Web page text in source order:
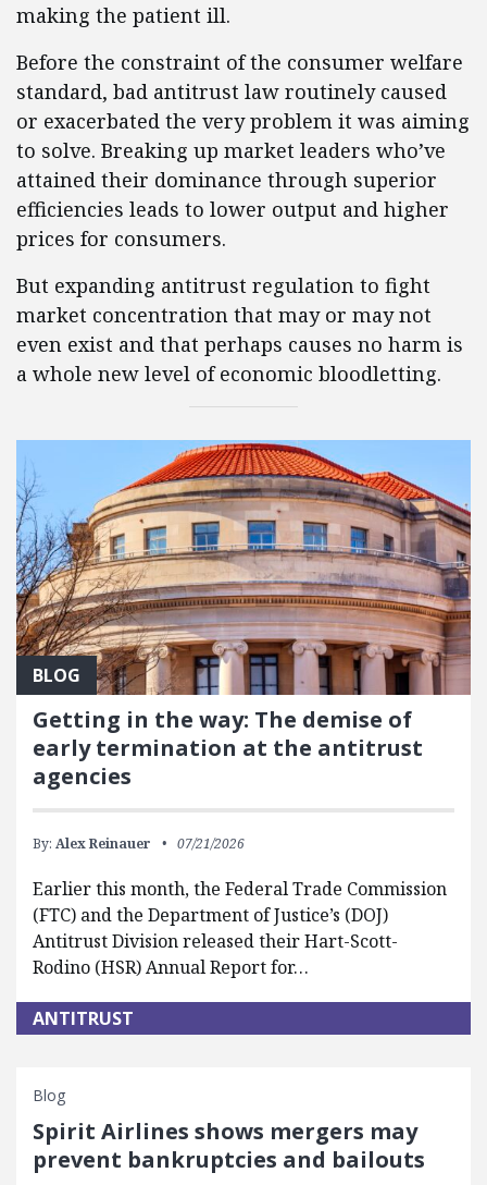
making the patient ill.
Before the constraint of the consumer welfare
standard, bad antitrust law routinely caused
or exacerbated the very problem it was aiming
to solve. Breaking up market leaders who’ve
attained their dominance through superior
efficiencies leads to lower output and higher
prices for consumers.
But expanding antitrust regulation to fight
market concentration that may or may not
even exist and that perhaps causes no harm is
a whole new level of economic bloodletting.
BLOG
Getting in the way: The demise of
early termination at the antitrust
agencies
By: Alex Reinauer 07/21/2026
Earlier this month, the Federal Trade Commission
(FTC) and the Department of Justice’s (DOJ)
Antitrust Division released their Hart-Scott-
Rodino (HSR) Annual Report for…
ANTITRUST
Blog
Spirit Airlines shows mergers may
prevent bankruptcies and bailouts